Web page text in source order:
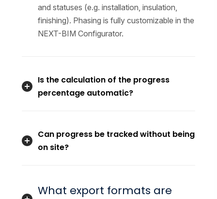
and statuses (e.g. installation, insulation,
finishing). Phasing is fully customizable in the
NEXT-BIM Configurator.
Is the calculation of the progress
percentage automatic?
Can progress be tracked without being
on site?
What export formats are